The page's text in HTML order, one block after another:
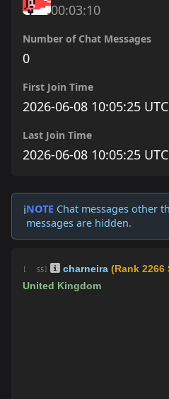
00:03:10
Number of Chat Messages
0
First Join Time
2026-06-08 10:05:25 UTC
Last Join Time
2026-06-08 10:05:25 UTC
ℹ️NOTE Chat messages other
messages are hidden.
[ 55] charneira (Rank 2266
United Kingdom